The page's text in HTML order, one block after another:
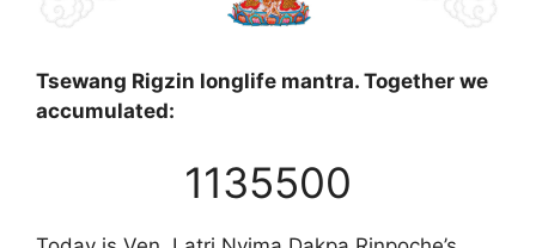
Tsewang Rigzin longlife mantra. Together we
accumulated:
1135500